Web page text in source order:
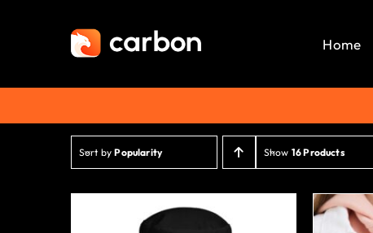
Home
Sort byPopularity Show 16 Products